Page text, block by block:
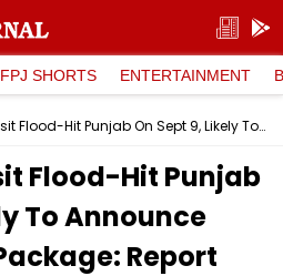
FPJ SHORTS ENTERTAINMENT
PM Modi To Visit Flood-Hit Punjab On Sept 9, Likely To Announce Special Relief Package: Report
Flood-Hit Punjab
To Announce
Report